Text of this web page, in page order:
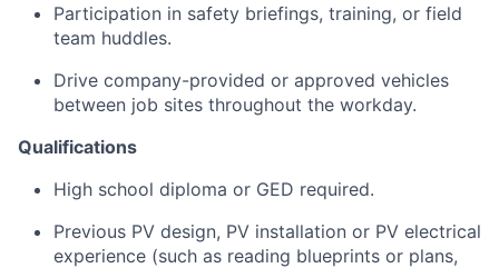
Participation in safety briefings, training, or field
team huddles.
Drive company-provided or approved vehicles
between job sites throughout the workday.
Qualifications
High school diploma or GED required.
Previous PV design, PV installation or PV electrical
experience (such as reading blueprints or plans,